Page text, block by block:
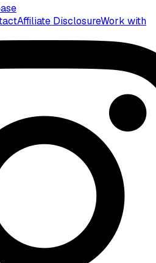
Affiliate DisclosureWork with